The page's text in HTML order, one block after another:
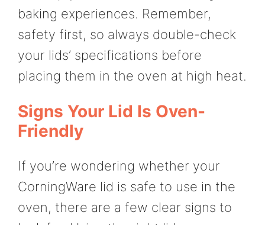
baking experiences. Remember,
safety first, so always double-check
your lids’ specifications before
placing them in the oven at high heat.
Signs Your Lid Is Oven-
Friendly
If you’re wondering whether your
CorningWare lid is safe to use in the
oven, there are a few clear signs to